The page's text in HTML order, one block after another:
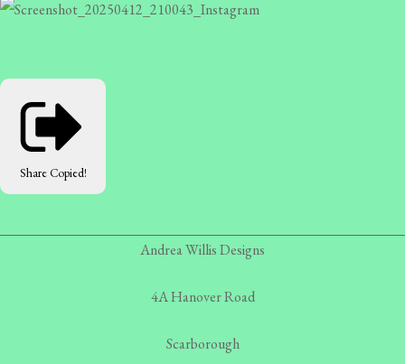
Share Copied!
Andrea Willis Designs
4A Hanover Road
Scarborough